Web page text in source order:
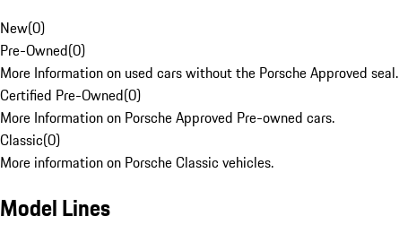
New(0)
Pre-Owned(0)
More Information on used cars without the Porsche Approved seal.
Certified Pre-Owned(0)
More Information on Porsche Approved Pre-owned cars.
Classic(0)
More information on Porsche Classic vehicles.
Model Lines